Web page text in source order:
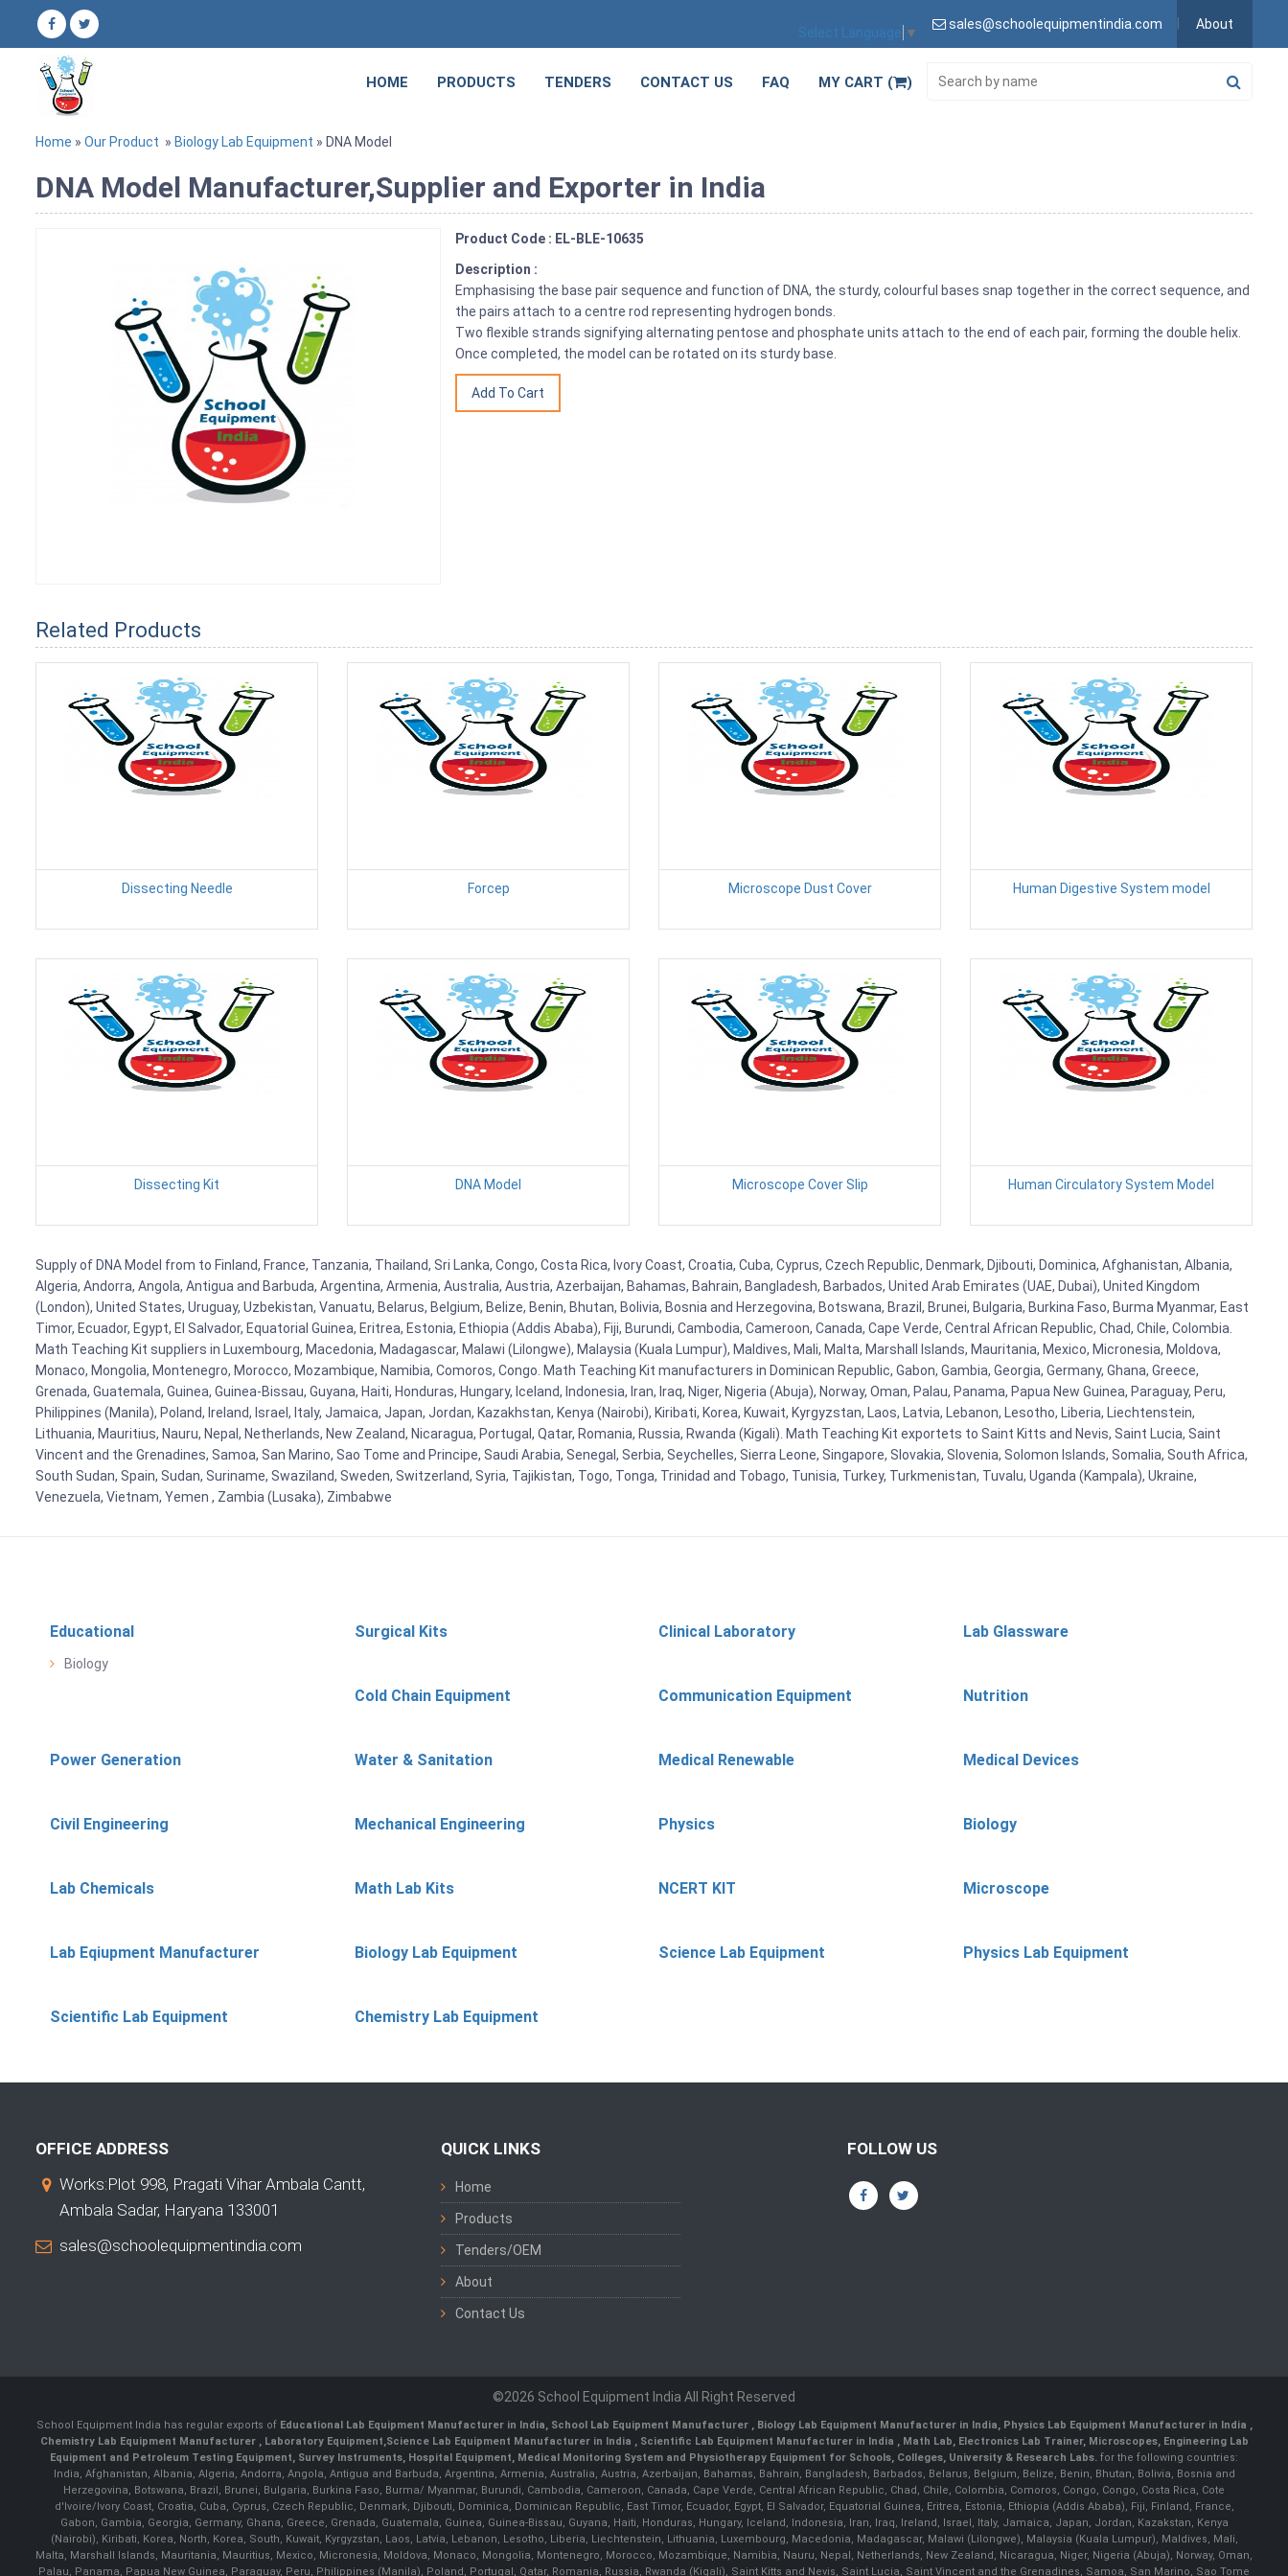
Select Language ▼
sales@schoolequipmentindia.com About
HOME PRODUCTS TENDERS CONTACT US FAQ MY CART ( )
Home » Our Product » Biology Lab Equipment » DNA Model
DNA Model Manufacturer,Supplier and Exporter in India
Product Code : EL-BLE-10635
Description :
Emphasising the base pair sequence and function of DNA, the sturdy, colourful bases snap together in the correct sequence, and
the pairs attach to a centre rod representing hydrogen bonds.
Two flexible strands signifying alternating pentose and phosphate units attach to the end of each pair, forming the double helix.
Once completed, the model can be rotated on its sturdy base.
Related Products
Dissecting Needle Forcep Microscope Dust Cover Human Digestive System model
Dissecting Kit DNA Model Microscope Cover Slip Human Circulatory System Model
Supply of DNA Model from to Finland, France, Tanzania, Thailand, Sri Lanka, Congo, Costa Rica, Ivory Coast, Croatia, Cuba, Cyprus, Czech Republic, Denmark, Djibouti, Dominica, Afghanistan, Albania,
Algeria, Andorra, Angola, Antigua and Barbuda, Argentina, Armenia, Australia, Austria, Azerbaijan, Bahamas, Bahrain, Bangladesh, Barbados, United Arab Emirates (UAE, Dubai), United Kingdom
(London), United States, Uruguay, Uzbekistan, Vanuatu, Belarus, Belgium, Belize, Benin, Bhutan, Bolivia, Bosnia and Herzegovina, Botswana, Brazil, Brunei, Bulgaria, Burkina Faso, Burma Myanmar, East
Timor, Ecuador, Egypt, El Salvador, Equatorial Guinea, Eritrea, Estonia, Ethiopia (Addis Ababa), Fiji, Burundi, Cambodia, Cameroon, Canada, Cape Verde, Central African Republic, Chad, Chile, Colombia.
Math Teaching Kit suppliers in Luxembourg, Macedonia, Madagascar, Malawi (Lilongwe), Malaysia (Kuala Lumpur), Maldives, Mali, Malta, Marshall Islands, Mauritania, Mexico, Micronesia, Moldova,
Monaco, Mongolia, Montenegro, Morocco, Mozambique, Namibia, Comoros, Congo. Math Teaching Kit manufacturers in Dominican Republic, Gabon, Gambia, Georgia, Germany, Ghana, Greece,
Grenada, Guatemala, Guinea, Guinea-Bissau, Guyana, Haiti, Honduras, Hungary, Iceland, Indonesia, Iran, Iraq, Niger, Nigeria (Abuja), Norway, Oman, Palau, Panama, Papua New Guinea, Paraguay, Peru,
Philippines (Manila), Poland, Ireland, Israel, Italy, Jamaica, Japan, Jordan, Kazakhstan, Kenya (Nairobi), Kiribati, Korea, Kuwait, Kyrgyzstan, Laos, Latvia, Lebanon, Lesotho, Liberia, Liechtenstein,
Lithuania, Mauritius, Nauru, Nepal, Netherlands, New Zealand, Nicaragua, Portugal, Qatar, Romania, Russia, Rwanda (Kigali). Math Teaching Kit exportets to Saint Kitts and Nevis, Saint Lucia, Saint
Vincent and the Grenadines, Samoa, San Marino, Sao Tome and Principe, Saudi Arabia, Senegal, Serbia, Seychelles, Sierra Leone, Singapore, Slovakia, Slovenia, Solomon Islands, Somalia, South Africa,
South Sudan, Spain, Sudan, Suriname, Swaziland, Sweden, Switzerland, Syria, Tajikistan, Togo, Tonga, Trinidad and Tobago, Tunisia, Turkey, Turkmenistan, Tuvalu, Uganda (Kampala), Ukraine,
Venezuela, Vietnam, Yemen , Zambia (Lusaka), Zimbabwe
Educational
Biology
Surgical Kits Clinical Laboratory Lab Glassware
Cold Chain Equipment Communication Equipment Nutrition
Power Generation Water & Sanitation Medical Renewable Medical Devices
Civil Engineering Mechanical Engineering Physics Biology
Lab Chemicals Math Lab Kits NCERT KIT Microscope
Lab Eqiupment Manufacturer Biology Lab Equipment Science Lab Equipment Physics Lab Equipment
Scientific Lab Equipment Chemistry Lab Equipment
OFFICE ADDRESS
Works:Plot 998, Pragati Vihar Ambala Cantt,
Ambala Sadar, Haryana 133001
sales@schoolequipmentindia.com
QUICK LINKS
Home
Products
Tenders/OEM
About
Contact Us
FOLLOW US
©2026 School Equipment India All Right Reserved
School Equipment India has regular exports of Educational Lab Equipment Manufacturer in India, School Lab Equipment Manufacturer , Biology Lab Equipment Manufacturer in India, Physics Lab Equipment Manufacturer in India ,
Chemistry Lab Equipment Manufacturer , Laboratory Equipment,Science Lab Equipment Manufacturer in India , Scientific Lab Equipment Manufacturer in India , Math Lab, Electronics Lab Trainer, Microscopes, Engineering Lab
Equipment and Petroleum Testing Equipment, Survey Instruments, Hospital Equipment, Medical Monitoring System and Physiotherapy Equipment for Schools, Colleges, University & Research Labs. for the following countries:
India, Afghanistan, Albania, Algeria, Andorra, Angola, Antigua and Barbuda, Argentina, Armenia, Australia, Austria, Azerbaijan, Bahamas, Bahrain, Bangladesh, Barbados, Belarus, Belgium, Belize, Benin, Bhutan, Bolivia, Bosnia and
Herzegovina, Botswana, Brazil, Brunei, Bulgaria, Burkina Faso, Burma/ Myanmar, Burundi, Cambodia, Cameroon, Canada, Cape Verde, Central African Republic, Chad, Chile, Colombia, Comoros, Congo, Congo, Costa Rica, Cote
d'Ivoire/Ivory Coast, Croatia, Cuba, Cyprus, Czech Republic, Denmark, Djibouti, Dominica, Dominican Republic, East Timor, Ecuador, Egypt, El Salvador, Equatorial Guinea, Eritrea, Estonia, Ethiopia (Addis Ababa), Fiji, Finland, France,
Gabon, Gambia, Georgia, Germany, Ghana, Greece, Grenada, Guatemala, Guinea, Guinea-Bissau, Guyana, Haiti, Honduras, Hungary, Iceland, Indonesia, Iran, Iraq, Ireland, Israel, Italy, Jamaica, Japan, Jordan, Kazakstan, Kenya
(Nairobi), Kiribati, Korea, North, Korea, South, Kuwait, Kyrgyzstan, Laos, Latvia, Lebanon, Lesotho, Liberia, Liechtenstein, Lithuania, Luxembourg, Macedonia, Madagascar, Malawi (Lilongwe), Malaysia (Kuala Lumpur), Maldives, Mali,
Malta, Marshall Islands, Mauritania, Mauritius, Mexico, Micronesia, Moldova, Monaco, Mongolia, Montenegro, Morocco, Mozambique, Namibia, Nauru, Nepal, Netherlands, New Zealand, Nicaragua, Niger, Nigeria (Abuja), Norway, Oman,
Palau, Panama, Papua New Guinea, Paraguay, Peru, Philippines (Manila), Poland, Portugal, Qatar, Romania, Russia, Rwanda (Kigali), Saint Kitts and Nevis, Saint Lucia, Saint Vincent and the Grenadines, Samoa, San Marino, Sao Tome